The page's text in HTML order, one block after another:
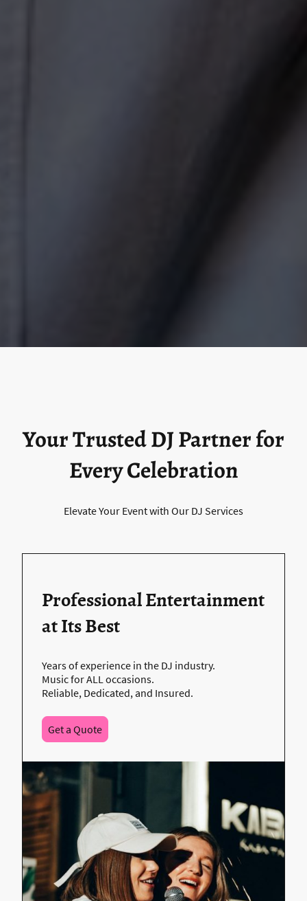
Your Trusted DJ Partner for
Every Celebration
Elevate Your Event with Our DJ Services
Professional Entertainment
at Its Best
Years of experience in the DJ industry.
Music for ALL occasions.
Reliable, Dedicated, and Insured.
Get a Quote